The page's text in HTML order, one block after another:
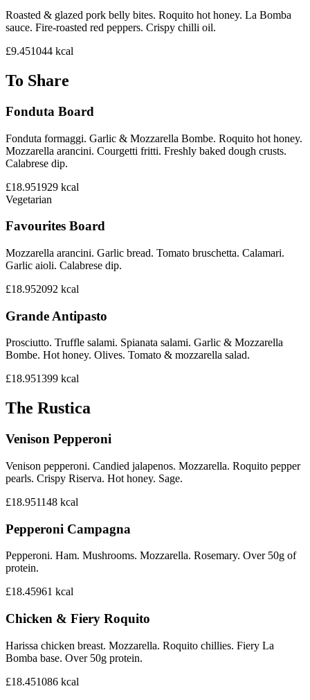
Roasted & glazed pork belly bites. Roquito hot honey. La Bomba
sauce. Fire-roasted red peppers. Crispy chilli oil.
£9.451044 kcal
To Share
Fonduta Board
Fonduta formaggi. Garlic & Mozzarella Bombe. Roquito hot honey.
Mozzarella arancini. Courgetti fritti. Freshly baked dough crusts.
Calabrese dip.
£18.951929 kcal
Vegetarian
Favourites Board
Mozzarella arancini. Garlic bread. Tomato bruschetta. Calamari.
Garlic aioli. Calabrese dip.
£18.952092 kcal
Grande Antipasto
Prosciutto. Truffle salami. Spianata salami. Garlic & Mozzarella
Bombe. Hot honey. Olives. Tomato & mozzarella salad.
£18.951399 kcal
The Rustica
Venison Pepperoni
Venison pepperoni. Candied jalapenos. Mozzarella. Roquito pepper
pearls. Crispy Riserva. Hot honey. Sage.
£18.951148 kcal
Pepperoni Campagna
Pepperoni. Ham. Mushrooms. Mozzarella. Rosemary. Over 50g of
protein.
£18.45961 kcal
Chicken & Fiery Roquito
Harissa chicken breast. Mozzarella. Roquito chillies. Fiery La
Bomba base. Over 50g protein.
£18.451086 kcal